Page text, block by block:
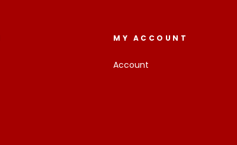
MY ACCOUNT
Account